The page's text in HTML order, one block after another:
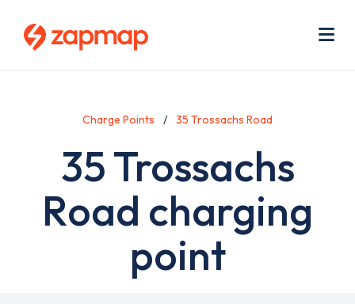
Charge Points 35 Trossachs Road
35 Trossachs
Road charging
point